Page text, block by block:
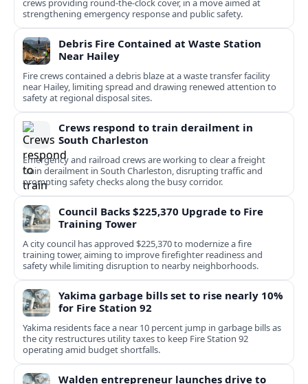
crews providing round-the-clock cover, in a move aimed at
strengthening emergency response and public safety.
Debris Fire Contained at Waste Station
Near Hailey
Fire crews contained a debris blaze at a waste transfer facility
near Hailey, limiting spread and drawing renewed attention to
safety at regional disposal sites.
Crews respond to train derailment in
South Charleston
Emergency and railroad crews are working to clear a freight
train derailment in South Charleston, disrupting traffic and
prompting safety checks along the busy corridor.
Council Backs $225,370 Upgrade to Fire
Training Tower
A city council has approved $225,370 to modernize a fire
training tower, aiming to improve firefighter readiness and
safety while limiting disruption to nearby neighborhoods.
Yakima garbage bills set to rise nearly 10%
for Fire Station 92
Yakima residents face a near 10 percent jump in garbage bills as
the city restructures utility taxes to keep Fire Station 92
operating amid budget shortfalls.
Walden entrepreneur launches drive to